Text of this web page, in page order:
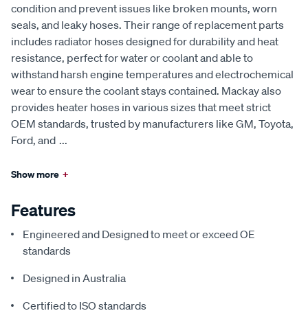
condition and prevent issues like broken mounts, worn
seals, and leaky hoses. Their range of replacement parts
includes radiator hoses designed for durability and heat
resistance, perfect for water or coolant and able to
withstand harsh engine temperatures and electrochemical
wear to ensure the coolant stays contained. Mackay also
provides heater hoses in various sizes that meet strict
OEM standards, trusted by manufacturers like GM, Toyota,
Ford, and ...
Show more +
Features
Engineered and Designed to meet or exceed OE
standards
Designed in Australia
Certified to ISO standards